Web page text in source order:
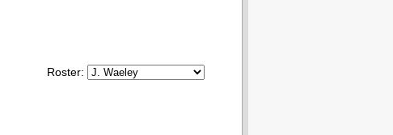
Roster: